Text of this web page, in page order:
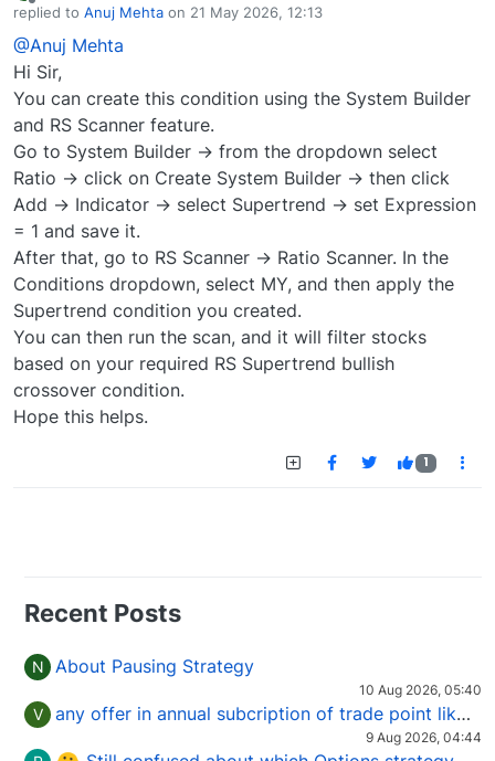
Offline
replied to Anuj Mehta on 21 May 2026, 12:13
last edited by
@Anuj Mehta
Hi Sir,
You can create this condition using the System Builder
and RS Scanner feature.
Go to System Builder → from the dropdown select
Ratio → click on Create System Builder → then click
Add → Indicator → select Supertrend → set Expression
= 1 and save it.
After that, go to RS Scanner → Ratio Scanner. In the
Conditions dropdown, select MY, and then apply the
Supertrend condition you created.
You can then run the scan, and it will filter stocks
based on your required RS Supertrend bullish
crossover condition.
Hope this helps.
1
Recent Posts
N About Pausing Strategy
10 Aug 2026, 05:40
V any offer in annual subcription of trade point like coupan code.
9 Aug 2026, 04:44